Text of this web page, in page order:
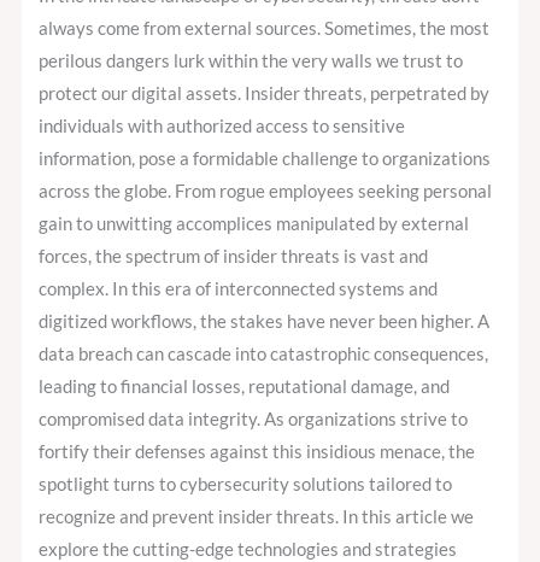
always come from external sources. Sometimes, the most
perilous dangers lurk within the very walls we trust to
protect our digital assets. Insider threats, perpetrated by
individuals with authorized access to sensitive
information, pose a formidable challenge to organizations
across the globe. From rogue employees seeking personal
gain to unwitting accomplices manipulated by external
forces, the spectrum of insider threats is vast and
complex. In this era of interconnected systems and
digitized workflows, the stakes have never been higher. A
data breach can cascade into catastrophic consequences,
leading to financial losses, reputational damage, and
compromised data integrity. As organizations strive to
fortify their defenses against this insidious menace, the
spotlight turns to cybersecurity solutions tailored to
recognize and prevent insider threats. In this article we
explore the cutting-edge technologies and strategies